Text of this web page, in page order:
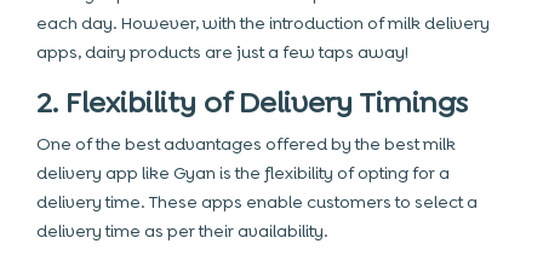
each day. However, with the introduction of milk delivery
apps, dairy products are just a few taps away!
2. Flexibility of Delivery Timings
One of the best advantages offered by the best milk
delivery app like Gyan is the flexibility of opting for a
delivery time. These apps enable customers to select a
delivery time as per their availability.